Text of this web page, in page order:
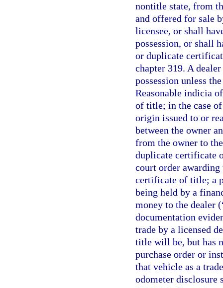
nontitle state, from
and offered for sale
licensee, or shall
possession, or shall
or duplicate
chapter 319. A
possession unless
Reasonable indicia
of title; in the case
origin issued to or
between the owner
from the owner to
duplicate certificate
court order
certificate of title; a
being held by a
money to the dealer
documentation
trade by a licensed
title will be, but has
purchase order or
that vehicle as a
odometer disclosure